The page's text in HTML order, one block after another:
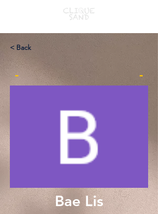
< Back
- -
Bae Lis